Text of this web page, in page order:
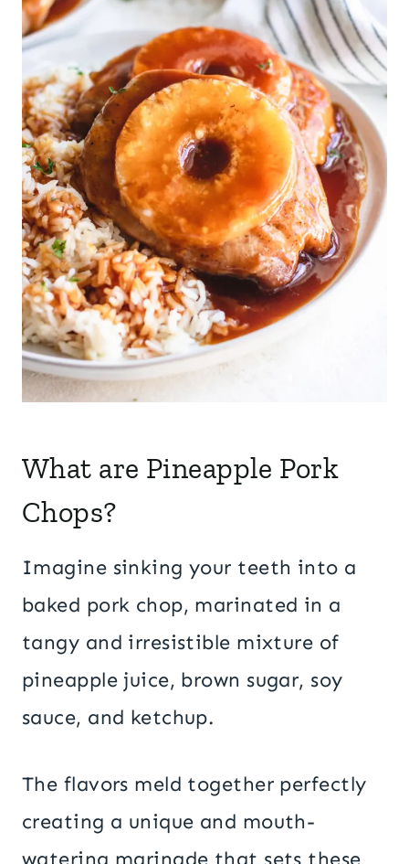
What are Pineapple Pork
Chops?
Imagine sinking your teeth into a
baked pork chop, marinated in a
tangy and irresistible mixture of
pineapple juice, brown sugar, soy
sauce, and ketchup.
The flavors meld together perfectly
creating a unique and mouth-
watering marinade that sets these